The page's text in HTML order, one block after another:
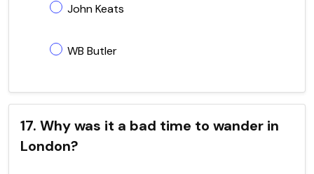
John Keats
WB Butler
17. Why was it a bad time to wander in
London?